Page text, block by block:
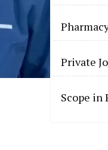
Private
Scope in